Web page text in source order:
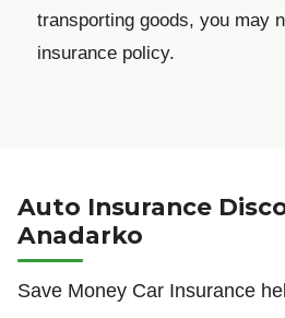
transporting goods, you may
insurance policy.
Auto Insurance
Anadarko
Save Money Car Insurance